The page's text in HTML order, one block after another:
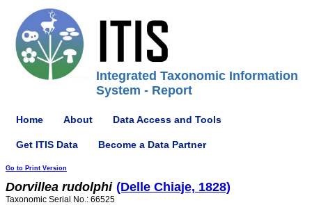
Integrated Taxonomic Information
System - Report
Home About Data Access and Tools
Get ITIS Data Become a Data Partner
Go to Print Version
Dorvillea rudolphi (Delle Chiaje, 1828)
Taxonomic Serial No.: 66525